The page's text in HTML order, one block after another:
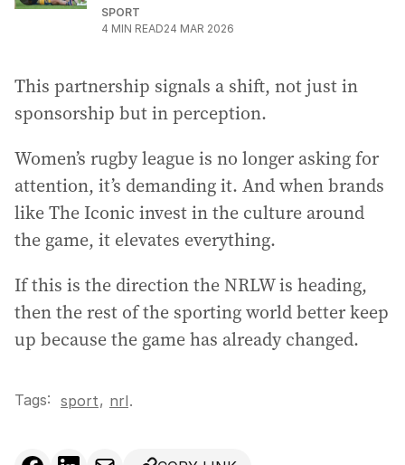
SPORT
4 MIN READ24 MAR 2026
This partnership signals a shift, not just in
sponsorship but in perception.
Women’s rugby league is no longer asking for
attention, it’s demanding it. And when brands
like The Iconic invest in the culture around
the game, it elevates everything.
If this is the direction the NRLW is heading,
then the rest of the sporting world better keep
up because the game has already changed.
Tags: sport, nrl.